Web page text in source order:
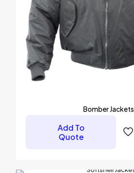
Bomber Jackets
Add To
Quote